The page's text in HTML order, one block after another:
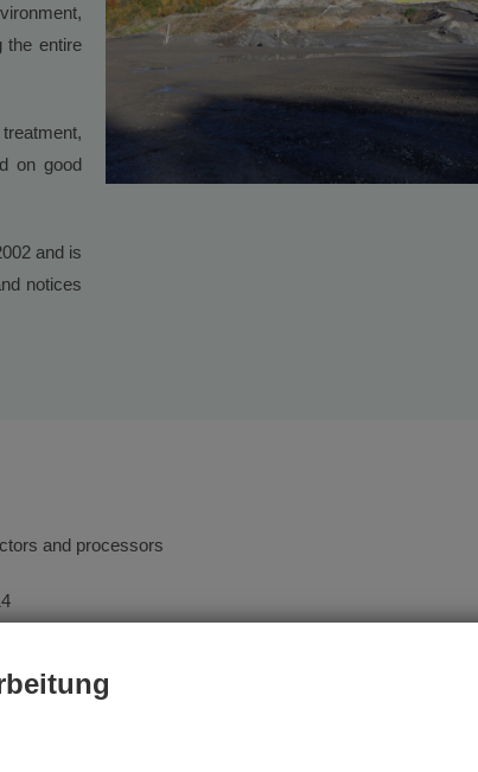
the entire
on good
and is
notices
and processors
management supervision include the control of the
of waste in accordance with the consensus, the